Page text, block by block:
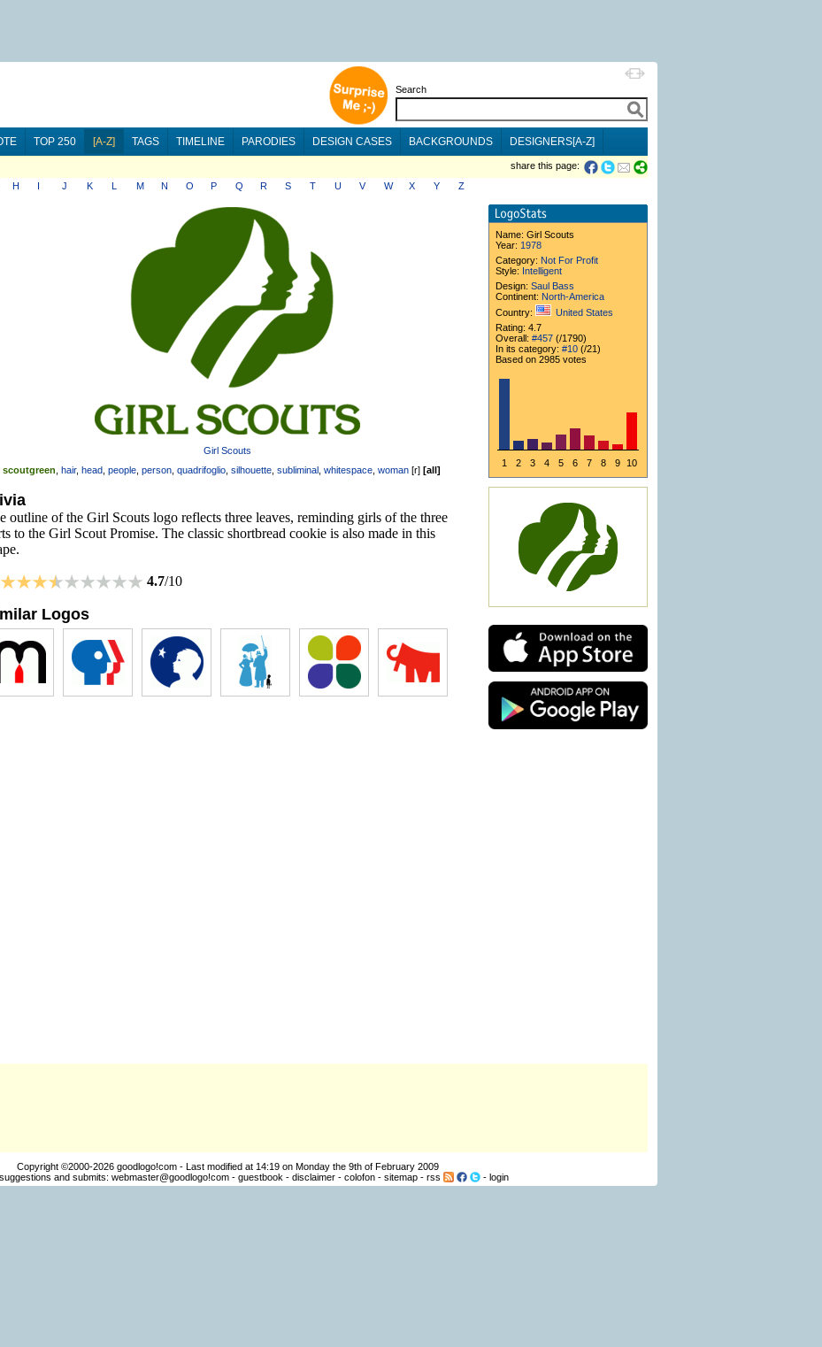
Search
TOP 250 [A-Z] TAGS TIMELINE PARODIES DESIGN CASES BACKGROUNDS DESIGNERS[A-Z]
share this page:
H I J K L M N O P Q R S T U V W X Y Z
Girl Scouts
scoutgreen hair, head people person quadrifoglio silhouette subliminal whitespace woman [r] [all]
outline of the Girl Scouts logo reflects three leaves, reminding girls of the three
to the Girl Scout Promise. The classic shortbread cookie is also made in this
4.7/10
Logos
Name: Girl Scouts
Year: 1978
Category: Not For Profit
Style: Intelligent
Design: Saul Bass
Continent: North-America
Country:
United States
Rating: 4.7
Overall: #457(/1790)
In its category: #10(/21)
Based on 2985 votes
1 2 3 4 5 6 7 8 9 10
Copyright ©2000-2026 goodlogo!com- Last modified at 14:19 on Monday the 9th of February 2009
and submits: webmaster@goodlogo!com- guestbook - disclaimer- colofon- sitemap- rss - login